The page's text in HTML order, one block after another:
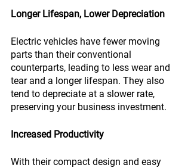
Longer Lifespan, Lower Depreciation
Electric vehicles have fewer moving
parts than their conventional
counterparts, leading to less wear and
tear and a longer lifespan. They also
tend to depreciate at a slower rate,
preserving your business investment.
Increased Productivity
With their compact design and easy